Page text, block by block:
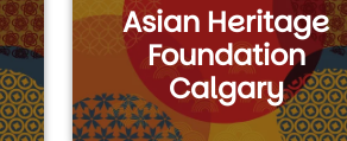
Asian Heritage
Foundation
Calgary